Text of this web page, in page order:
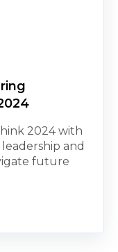
2024 with
leadership and
future